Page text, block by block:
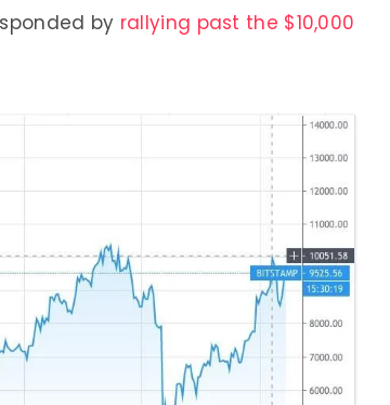
by rallying past the $10,000